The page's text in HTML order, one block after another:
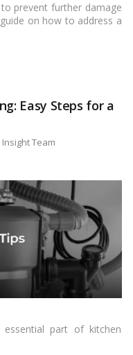
prevent further damage
on how to address a
Easy Steps for a
Team
part of kitchen